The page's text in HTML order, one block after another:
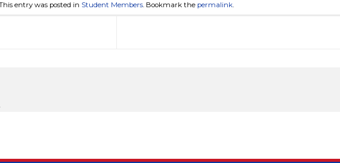
entry was posted in Student Members. Bookmark the permalink.